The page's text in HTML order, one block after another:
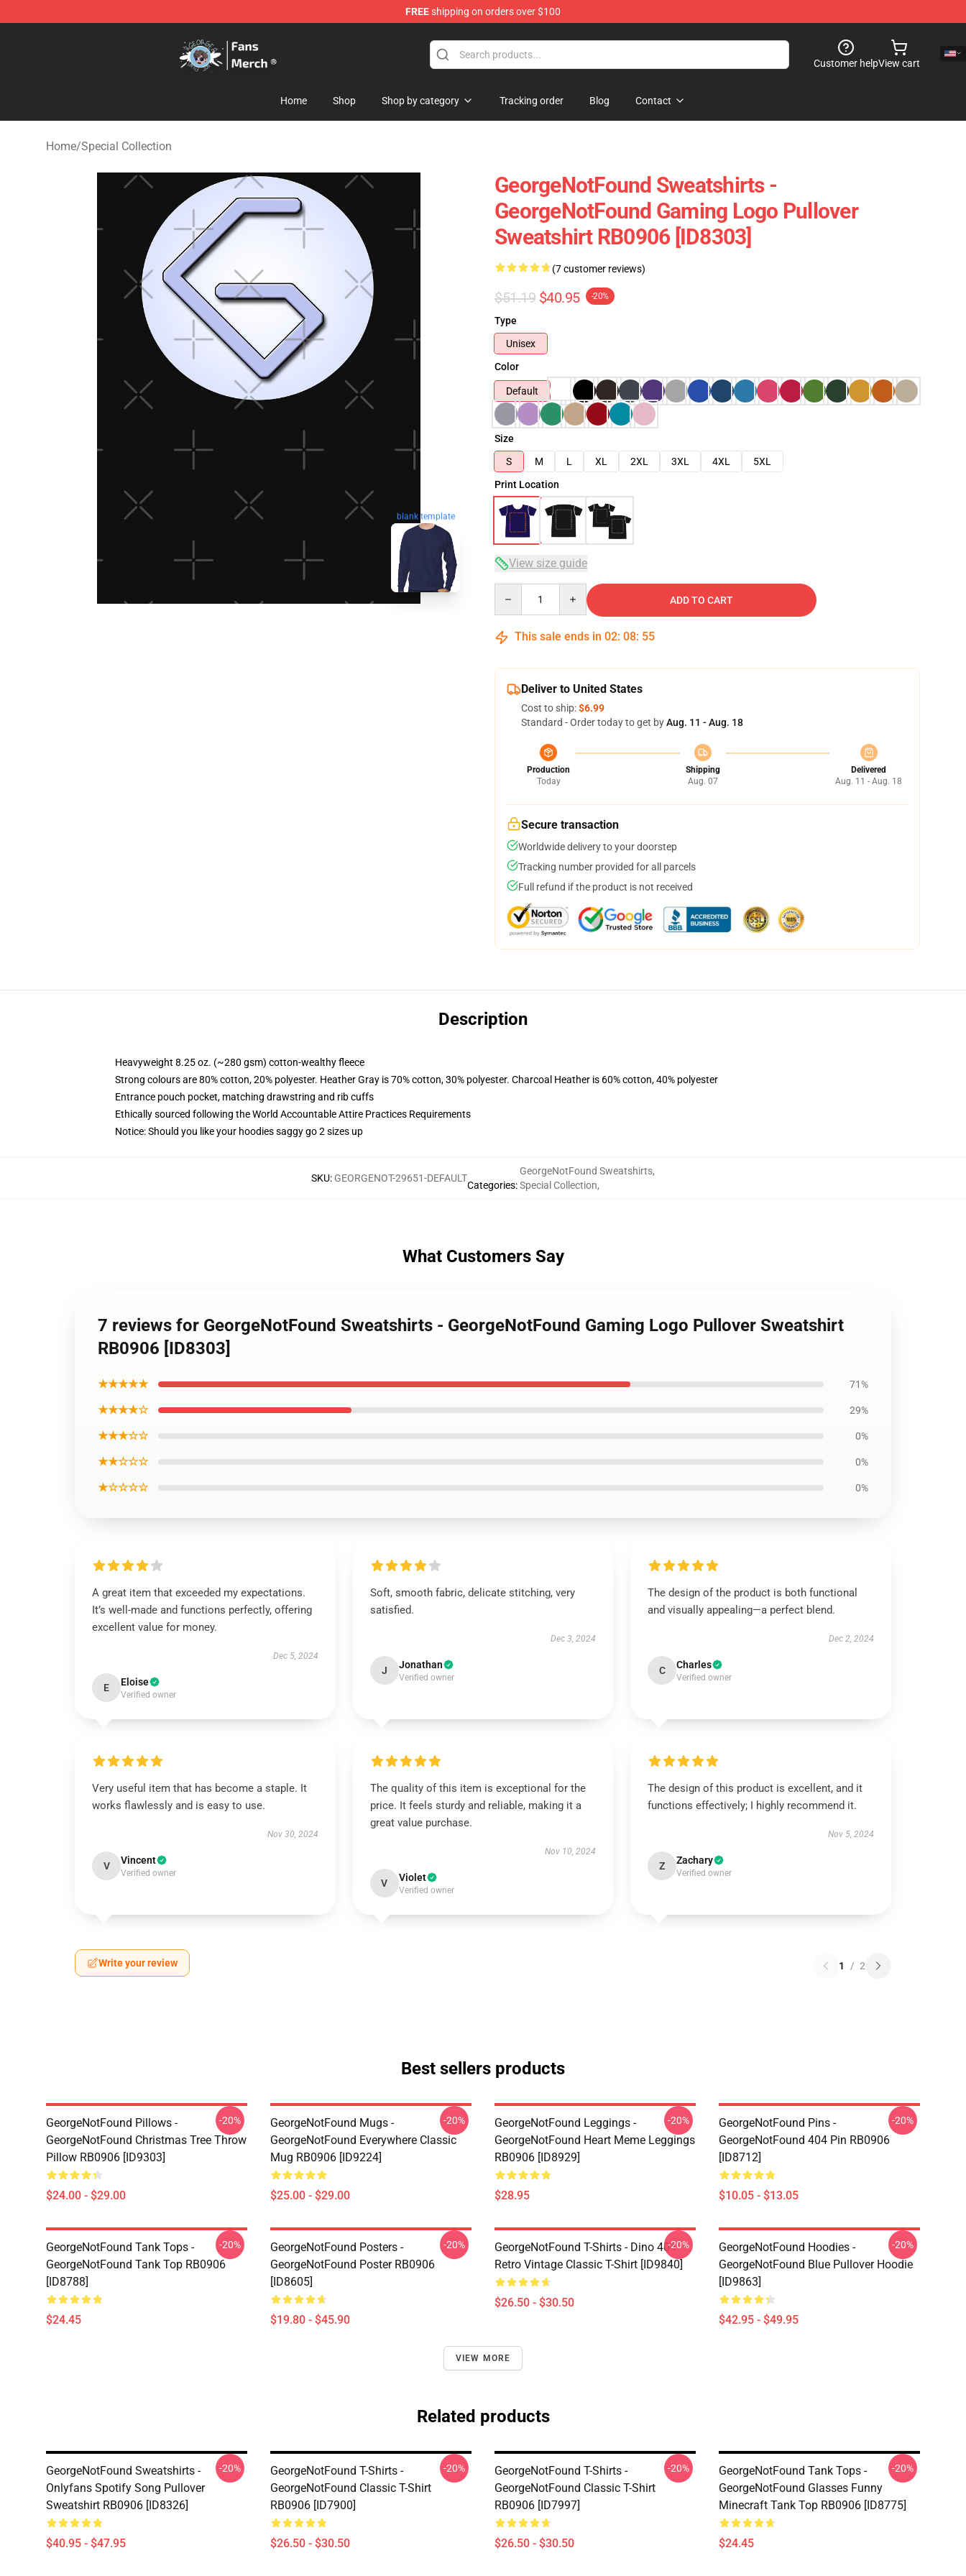
FREEshipping on orders over $100
Customer helpView cart
Home Shop Shop by category Tracking order Blog Contact
Home/Special Collection
blank template
GeorgeNotFound Sweatshirts -
GeorgeNotFound Gaming Logo Pullover
Sweatshirt RB0906 [ID8303]
(7 customer reviews)
$51.19 $40.95 -20%
Type
Unisex
Color
Default
Size
S
M L XL 2XL 3XL 4XL
5XL
Print Location
View size guide
ADD TO CART
This sale ends in 02: 08: 54
Deliver to United States
Cost to ship:$6.99
Standard - Order today to get byAug. 11 - Aug. 18
Production
Today
Shipping
Aug. 07
Delivered
Aug. 11 - Aug. 18
Secure transaction
Worldwide delivery to your doorstep
Tracking number provided for all parcels
Full refund if the product is not received
Description
Heavyweight 8.25 oz. (~280 gsm) cotton-wealthy fleece
Strong colours are 80% cotton, 20% polyester. Heather Gray is 70% cotton, 30% polyester. Charcoal Heather is 60% cotton, 40% polyester
Entrance pouch pocket, matching drawstring and rib cuffs
Ethically sourced following the World Accountable Attire Practices Requirements
Notice: Should you like your hoodies saggy go 2 sizes up
SKU: GEORGENOT-29651-DEFAULT
Categories:
GeorgeNotFound Sweatshirts,
Special Collection,
What Customers Say
7 reviews for GeorgeNotFound Sweatshirts - GeorgeNotFound Gaming Logo Pullover Sweatshirt
RB0906 [ID8303]
★★★★★ 71%
★★★★☆ 29%
★★★☆☆ 0%
★★☆☆☆ 0%
★☆☆☆☆ 0%
A great item that exceeded my expectations.
It’s well-made and functions perfectly, offering
excellent value for money.
Dec 5, 2024
E Eloise
Verified owner
Soft, smooth fabric, delicate stitching, very
satisfied.
Dec 3, 2024
J Jonathan
Verified owner
The design of the product is both functional
and visually appealing—a perfect blend.
Dec 2, 2024
C Charles
Verified owner
Very useful item that has become a staple. It
works flawlessly and is easy to use.
Nov 30, 2024
V Vincent
Verified owner
The quality of this item is exceptional for the
price. It feels sturdy and reliable, making it a
great value purchase.
Nov 10, 2024
V Violet
Verified owner
The design of this product is excellent, and it
functions effectively; I highly recommend it.
Nov 5, 2024
Z Zachary
Verified owner
Write your review 1 / 2
Best sellers products
GeorgeNotFound Pillows -
GeorgeNotFound Christmas Tree Throw
Pillow RB0906 [ID9303]
$24.00 - $29.00
-20%
GeorgeNotFound Mugs -
GeorgeNotFound Everywhere Classic
Mug RB0906 [ID9224]
$25.00 - $29.00
-20%
GeorgeNotFound Leggings -
GeorgeNotFound Heart Meme Leggings
RB0906 [ID8929]
$28.95
-20%
GeorgeNotFound Pins -
GeorgeNotFound 404 Pin RB0906
[ID8712]
$10.05 - $13.05
-20%
GeorgeNotFound Tank Tops -
GeorgeNotFound Tank Top RB0906
[ID8788]
$24.45
-20%
GeorgeNotFound Posters -
GeorgeNotFound Poster RB0906
[ID8605]
$19.80 - $45.90
-20%
GeorgeNotFound T-Shirts - Dino 404
Retro Vintage Classic T-Shirt [ID9840]
$26.50 - $30.50
-20%
GeorgeNotFound Hoodies -
GeorgeNotFound Blue Pullover Hoodie
[ID9863]
$42.95 - $49.95
-20%
VIEW MORE
Related products
GeorgeNotFound Sweatshirts -
Onlyfans Spotify Song Pullover
Sweatshirt RB0906 [ID8326]
$40.95 - $47.95
-20%
GeorgeNotFound T-Shirts -
GeorgeNotFound Classic T-Shirt
RB0906 [ID7900]
$26.50 - $30.50
-20%
GeorgeNotFound T-Shirts -
GeorgeNotFound Classic T-Shirt
RB0906 [ID7997]
$26.50 - $30.50
-20%
GeorgeNotFound Tank Tops -
GeorgeNotFound Glasses Funny
Minecraft Tank Top RB0906 [ID8775]
$24.45
-20%